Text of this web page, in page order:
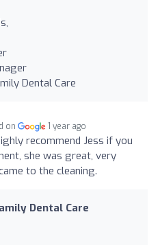
Dental Care
on 1 year ago
recommend Jess if you
she was great, very
to the cleaning.
Dental Care